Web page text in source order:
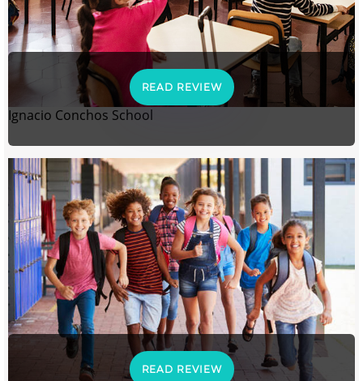
READ REVIEW
Ignacio Conchos School
READ REVIEW